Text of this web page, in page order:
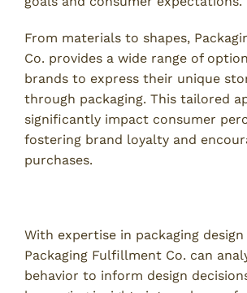
From materials to shapes,
Co. provides a wide range of
brands to express their unique
through packaging. This tailored
significantly impact consumer
fostering brand loyalty and
purchases.
With expertise in packaging design
Packaging Fulfillment Co. can
behavior to inform design